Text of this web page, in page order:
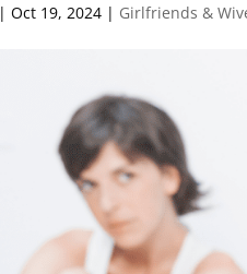
|Oct 19, 2024 | Girlfriends &